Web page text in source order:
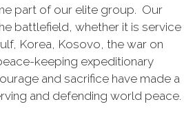
part of our elite group. Our
battlefield, whether it is service
Korea, Kosovo, the war on
keeping expeditionary
and sacrifice have made a
and defending world peace.